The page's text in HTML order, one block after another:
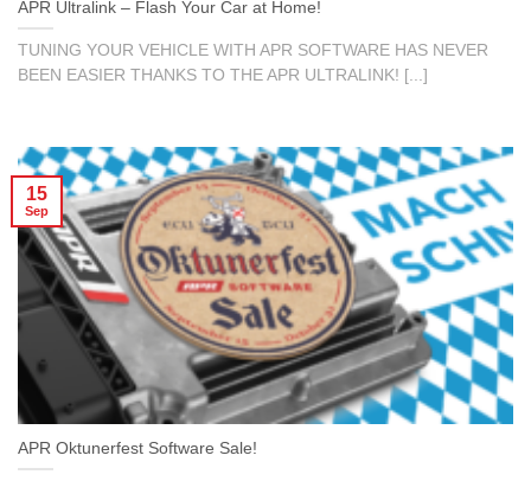
APR Ultralink – Flash Your Car at Home!
TUNING YOUR VEHICLE WITH APR SOFTWARE HAS NEVER
BEEN EASIER THANKS TO THE APR ULTRALINK! [...]
APR Oktunerfest Software Sale!
15
Sep